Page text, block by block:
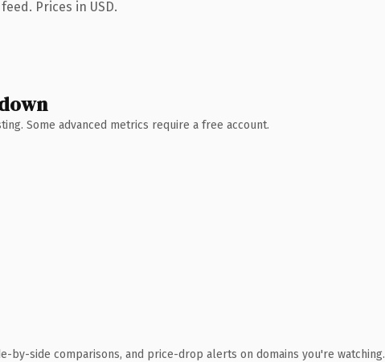
Prices in USD.
Some advanced metrics require a free account.
by-side comparisons, and price-drop alerts on domains you're watching.